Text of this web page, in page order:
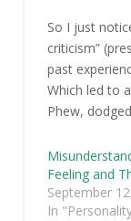
So I just
criticism”
past
Which led to
Phew,
Feeling and
September
In